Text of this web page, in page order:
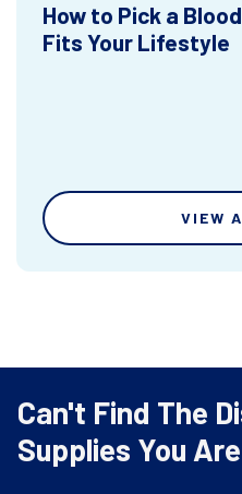
How to Pick a
Fits Your Lifestyle
VIEW
Can't Find The
Supplies You